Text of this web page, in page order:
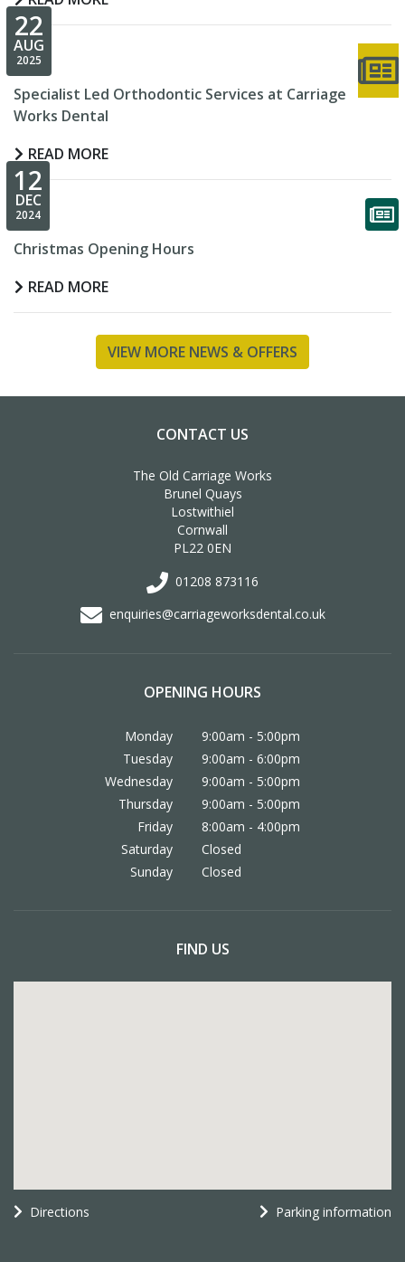
22
AUG
2025
Specialist Led Orthodontic Services at Carriage
Works Dental
READ MORE
12
DEC
2024
Christmas Opening Hours
READ MORE
VIEW MORE NEWS & OFFERS
CONTACT US
The Old Carriage Works
Brunel Quays
Lostwithiel
Cornwall
PL22 0EN
01208 873116
enquiries@carriageworksdental.co.uk
OPENING HOURS
Monday
9:00am - 5:00pm
Tuesday
9:00am - 6:00pm
Wednesday
9:00am - 5:00pm
Thursday
9:00am - 5:00pm
Friday
8:00am - 4:00pm
Saturday
Closed
Sunday
Closed
FIND US
Directions Parking information